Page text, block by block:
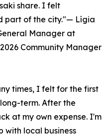
share. I felt
part of the city."— Lígia
Manager at
Community Manager
times, I felt for the first
term. After the
at my own expense. I'm
with local business